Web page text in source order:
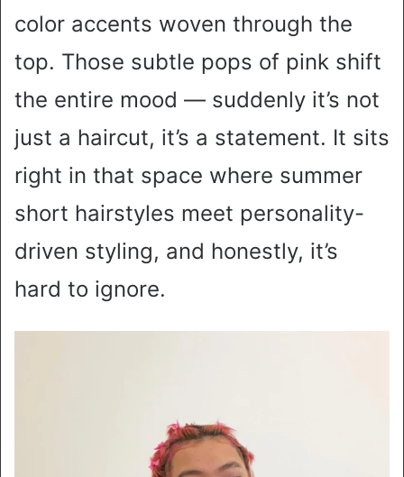
color accents woven through the
top. Those subtle pops of pink shift
the entire mood — suddenly it’s not
just a haircut, it’s a statement. It sits
right in that space where summer
short hairstyles meet personality-
driven styling, and honestly, it’s
hard to ignore.